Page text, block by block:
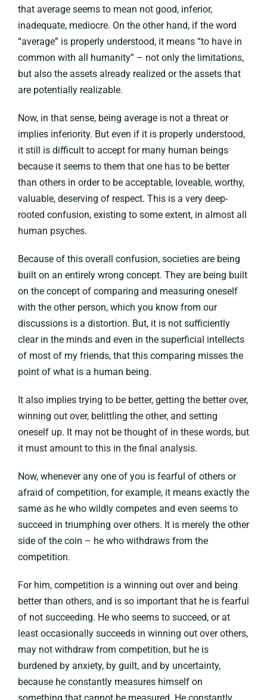
that average seems to mean not good, inferior,
inadequate, mediocre. On the other hand, if the word
“average” is properly understood, it means “to have in
common with all humanity” – not only the limitations,
but also the assets already realized or the assets that
are potentially realizable.
Now, in that sense, being average is not a threat or
implies inferiority. But even if it is properly understood,
it still is difficult to accept for many human beings
because it seems to them that one has to be better
than others in order to be acceptable, loveable, worthy,
valuable, deserving of respect. This is a very deep-
rooted confusion, existing to some extent, in almost all
human psyches.
Because of this overall confusion, societies are being
built on an entirely wrong concept. They are being built
on the concept of comparing and measuring oneself
with the other person, which you know from our
discussions is a distortion. But, it is not sufficiently
clear in the minds and even in the superficial intellects
of most of my friends, that this comparing misses the
point of what is a human being.
It also implies trying to be better, getting the better over,
winning out over, belittling the other, and setting
oneself up. It may not be thought of in these words, but
it must amount to this in the final analysis.
Now, whenever any one of you is fearful of others or
afraid of competition, for example, it means exactly the
same as he who wildly competes and even seems to
succeed in triumphing over others. It is merely the other
side of the coin – he who withdraws from the
competition.
For him, competition is a winning out over and being
better than others, and is so important that he is fearful
of not succeeding. He who seems to succeed, or at
least occasionally succeeds in winning out over others,
may not withdraw from competition, but he is
burdened by anxiety, by guilt, and by uncertainty,
because he constantly measures himself on